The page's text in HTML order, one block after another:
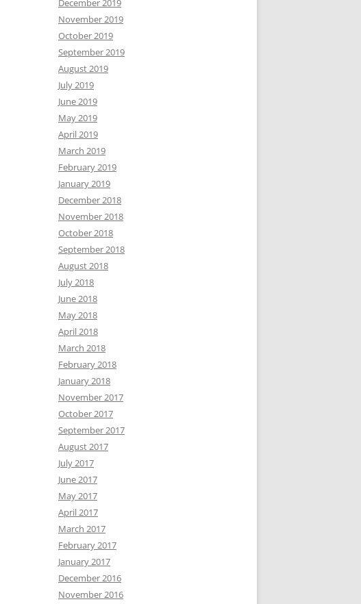
December 2019
November 2019
October 2019
September 2019
August 2019
July 2019
June 2019
May 2019
April 2019
March 2019
February 2019
January 2019
December 2018
November 2018
October 2018
September 2018
August 2018
July 2018
June 2018
May 2018
April 2018
March 2018
February 2018
January 2018
November 2017
October 2017
September 2017
August 2017
July 2017
June 2017
May 2017
April 2017
March 2017
February 2017
January 2017
December 2016
November 2016